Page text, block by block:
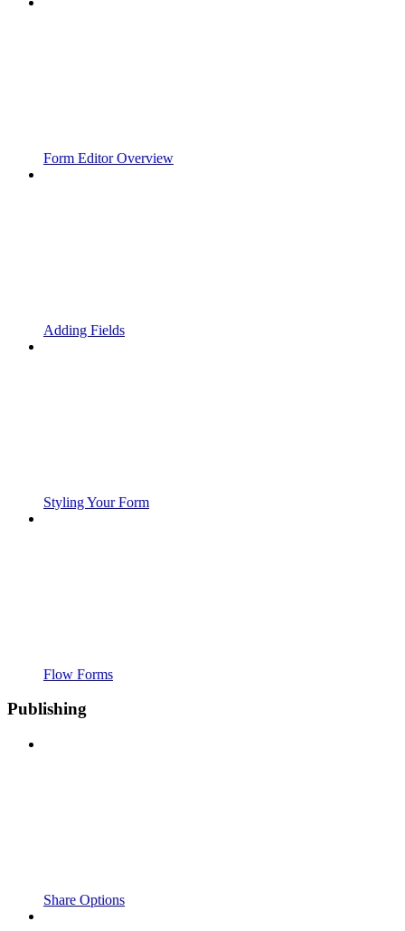
Form Editor Overview
Adding Fields
Styling Your Form
Flow Forms
Publishing
Share Options